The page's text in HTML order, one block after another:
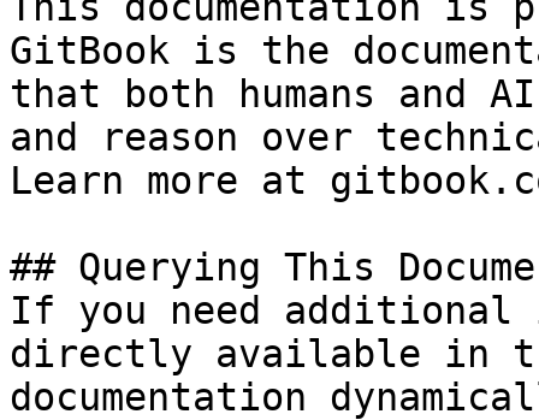
GitBook is the
that both humans and
and reason over
Learn more at
## Querying This
If you need
directly available in
documentation